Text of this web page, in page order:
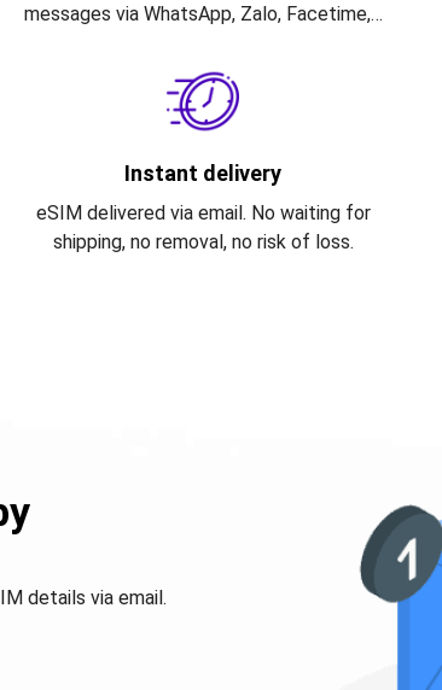
messages via WhatsApp, Zalo, Facetime,…
Instant delivery
eSIM delivered via email. No waiting for
shipping, no removal, no risk of loss.
details via email.